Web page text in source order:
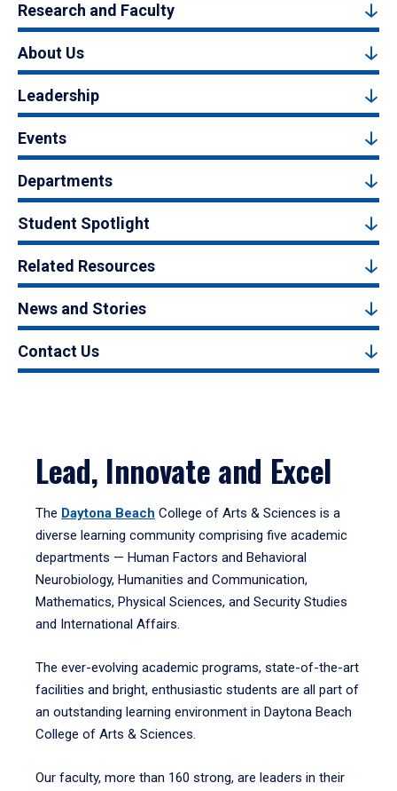
Research and Faculty
About Us
Leadership
Events
Departments
Student Spotlight
Related Resources
News and Stories
Contact Us
Lead, Innovate and Excel
The Daytona Beach College of Arts & Sciences is a
diverse learning community comprising five academic
departments — Human Factors and Behavioral
Neurobiology, Humanities and Communication,
Mathematics, Physical Sciences, and Security Studies
and International Affairs.
The ever-evolving academic programs, state-of-the-art
facilities and bright, enthusiastic students are all part of
an outstanding learning environment in Daytona Beach
College of Arts & Sciences.
Our faculty, more than 160 strong, are leaders in their